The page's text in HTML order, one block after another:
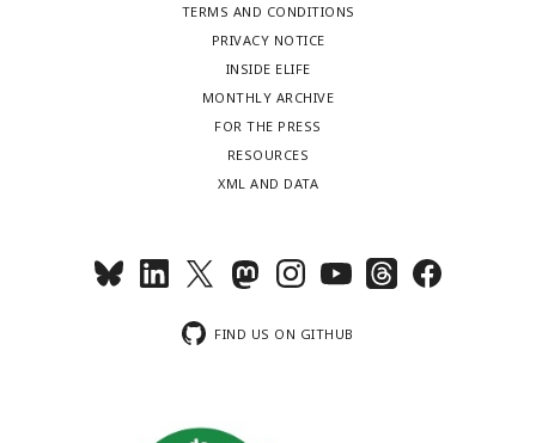
TERMS AND CONDITIONS
PRIVACY NOTICE
INSIDE ELIFE
MONTHLY ARCHIVE
FOR THE PRESS
RESOURCES
XML AND DATA
FIND US ON GITHUB